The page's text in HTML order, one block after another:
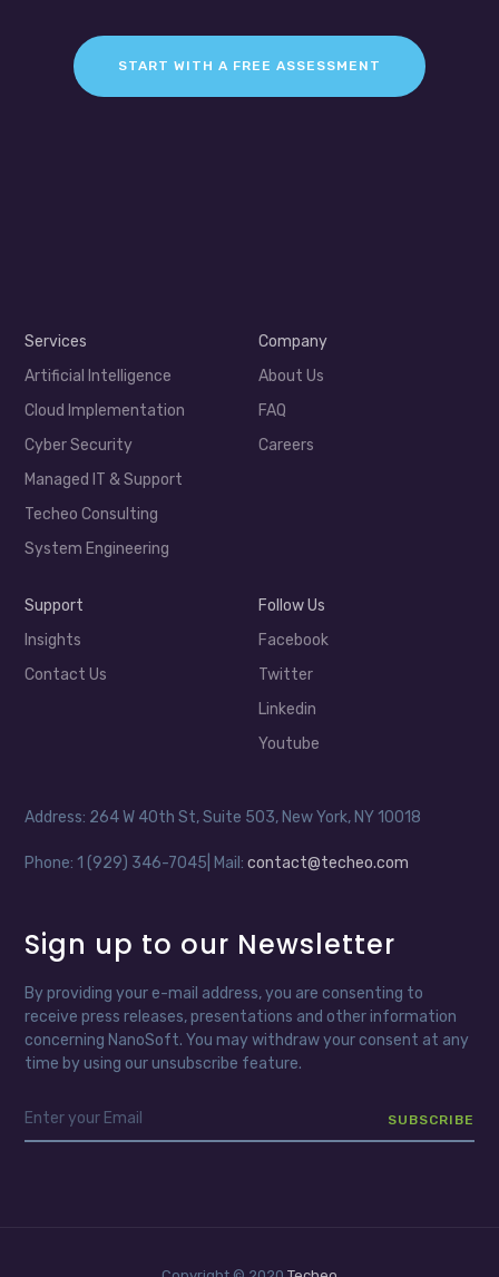
START WITH A FREE ASSESSMENT
Services
Artificial Intelligence
Cloud Implementation
Cyber Security
Managed IT & Support
Techeo Consulting
System Engineering
Company
About Us
FAQ
Careers
Support
Insights
Contact Us
Follow Us
Facebook
Twitter
Linkedin
Youtube
Address: 264 W 40th St, Suite 503, New York, NY 10018
Phone: 1 (929) 346-7045| Mail:contact@techeo.com
Sign up to our Newsletter
By providing your e-mail address, you are consenting to
receive press releases, presentations and other information
concerning NanoSoft. You may withdraw your consent at any
time by using our unsubscribe feature.